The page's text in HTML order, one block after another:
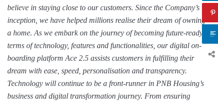
believe in staying close to our customers. Since the Company’s
inception, we have helped millions realise their dream of owning
a home. As we embark on the journey of becoming future-ready in
terms of technology, features and functionalities, our digital on-
boarding platform Ace 2.5 assists customers in fulfilling their
dream with ease, speed, personalisation and transparency.
Technology will continue to be a front-runner in PNB Housing’s
business and digital transformation journey. From ensuring